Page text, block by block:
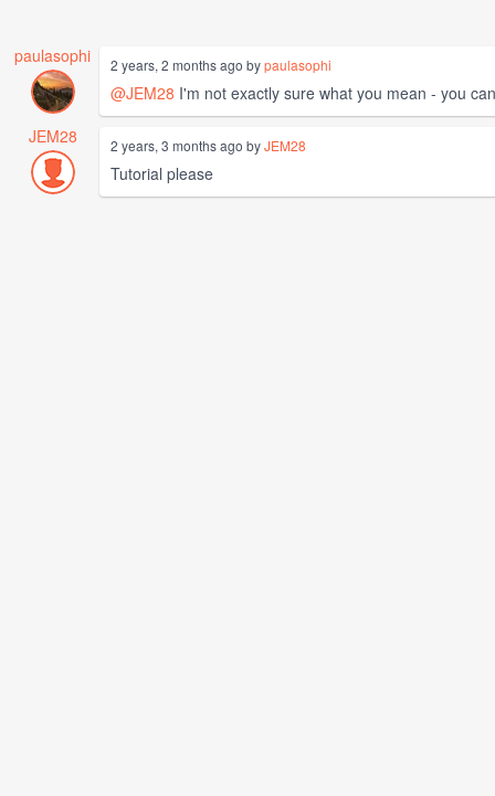
paulasophi 2 years, 2 months ago bypaulasophi
@JEM28 I'm not exactly sure what you mean - you
JEM28
2 years, 3 months ago byJEM28
Tutorial please